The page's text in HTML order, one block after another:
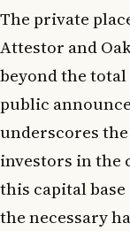
The private
Attestor and
beyond the
public
underscores
investors in the
this capital
the necessary